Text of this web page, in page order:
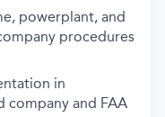
powerplant, and
procedures
in
company and FAA